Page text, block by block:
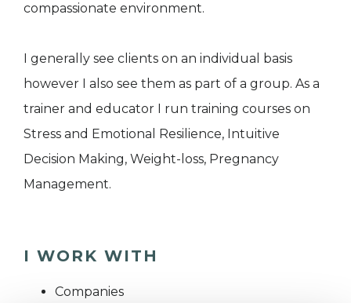
compassionate environment.
I generally see clients on an individual basis
however I also see them as part of a group. As a
trainer and educator I run training courses on
Stress and Emotional Resilience, Intuitive
Decision Making, Weight-loss, Pregnancy
Management.
I WORK WITH
Companies